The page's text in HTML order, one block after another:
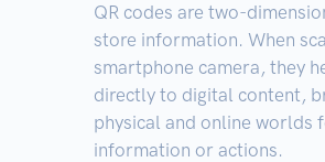
QR codes are two-
store information. When
smartphone camera, they
directly to digital content,
physical and online worlds
information or actions.